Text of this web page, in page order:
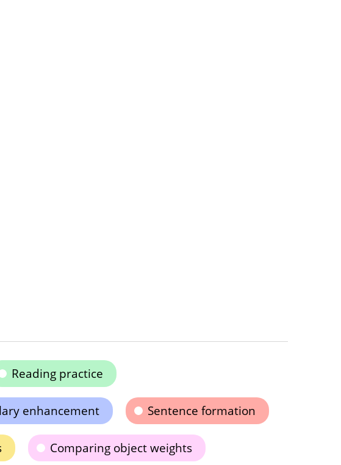
Reading practice
enhancement Sentence formation
Comparing object weights